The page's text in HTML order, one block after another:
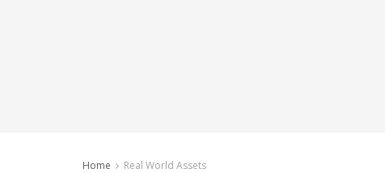
Home Real World Assets